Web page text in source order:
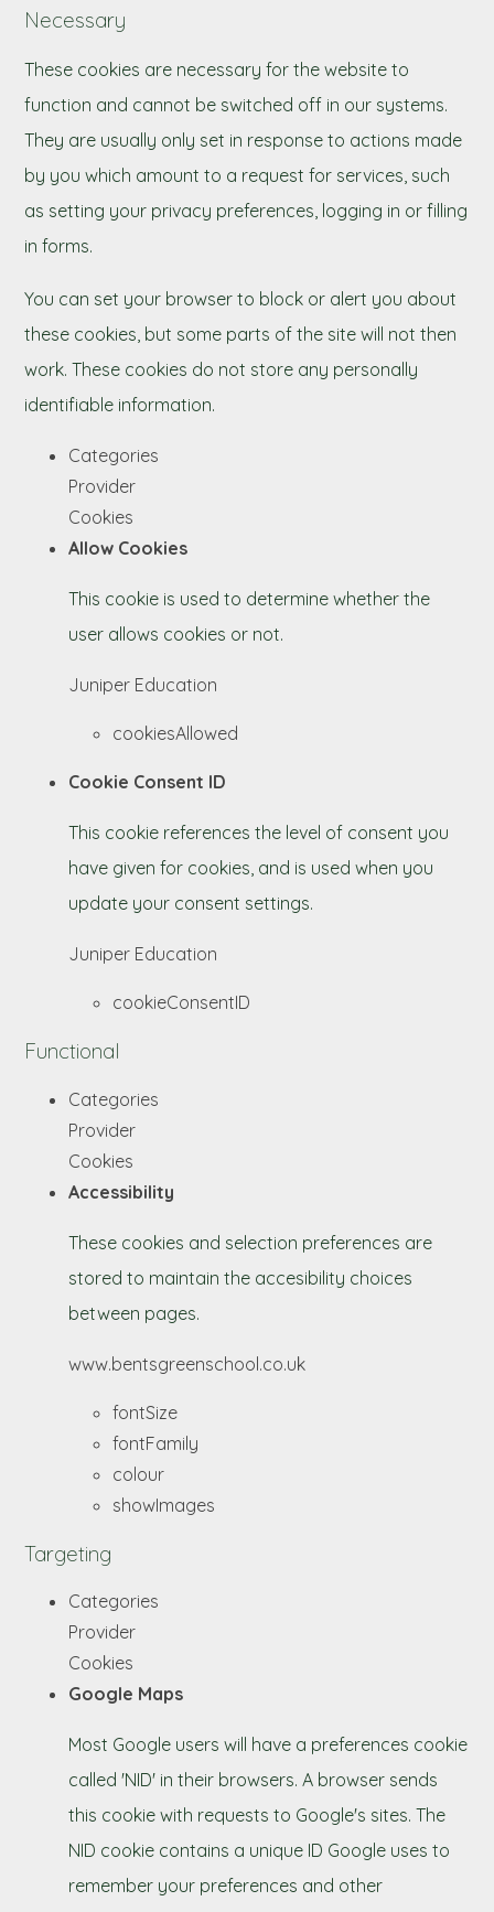
Necessary
These cookies are necessary for the website to
function and cannot be switched off in our systems.
They are usually only set in response to actions made
by you which amount to a request for services, such
as setting your privacy preferences, logging in or filling
in forms.
You can set your browser to block or alert you about
these cookies, but some parts of the site will not then
work. These cookies do not store any personally
identifiable information.
Categories
Provider
Cookies
Allow Cookies
This cookie is used to determine whether the
user allows cookies or not.
Juniper Education
cookiesAllowed
Cookie Consent ID
This cookie references the level of consent you
have given for cookies, and is used when you
update your consent settings.
Juniper Education
cookieConsentID
Functional
Categories
Provider
Cookies
Accessibility
These cookies and selection preferences are
stored to maintain the accesibility choices
between pages.
www.bentsgreenschool.co.uk
fontSize
fontFamily
colour
showImages
Targeting
Categories
Provider
Cookies
Google Maps
Most Google users will have a preferences cookie
called 'NID' in their browsers. A browser sends
this cookie with requests to Google's sites. The
NID cookie contains a unique ID Google uses to
remember your preferences and other